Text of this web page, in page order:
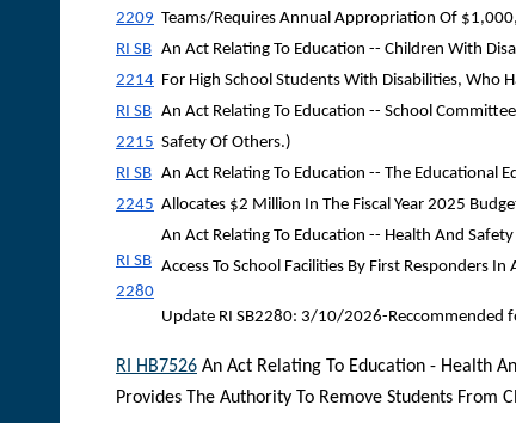
2209 Teams/Requires Annual Appropriation Of
RI SB
2214
An Act Relating To Education -- Children With
For High School Students With Disabilities, Who
RI SB
2215
An Act Relating To Education -- School
Safety Of Others.)
RI SB
2245
An Act Relating To Education -- The Educational
Allocates $2 Million In The Fiscal Year 2025
RI SB
2280
An Act Relating To Education -- Health And
Access To School Facilities By First Responders In
Update RI SB2280: 3/10/2026-Reccommended
RI HB7526 An Act Relating To Education - Health
Provides The Authority To Remove Students From